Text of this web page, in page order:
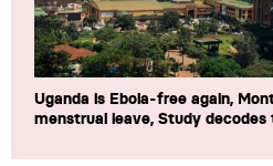
Uganda is Ebola-free again,
menstrual leave, Study